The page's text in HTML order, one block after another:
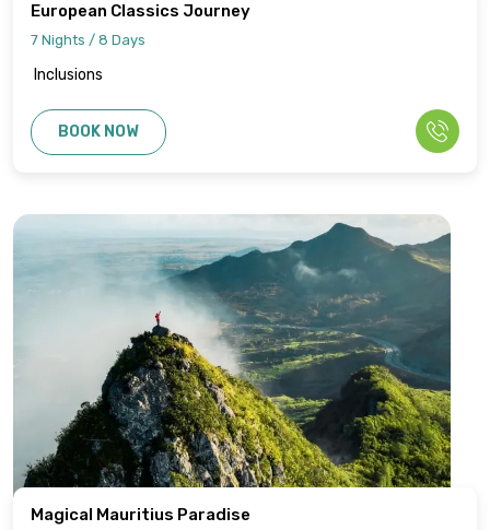
European Classics Journey
7 Nights / 8 Days
Inclusions
BOOK NOW
Magical Mauritius Paradise